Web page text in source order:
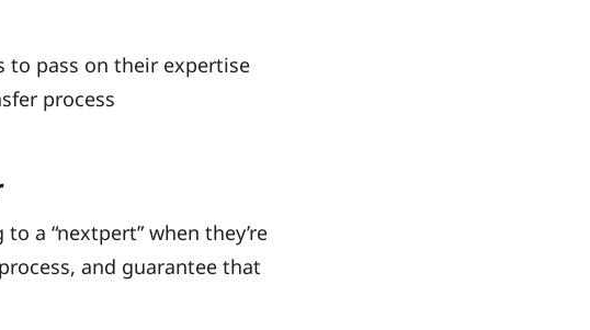
to pass on their expertise
process
a “nextpert” when they’re
and guarantee that